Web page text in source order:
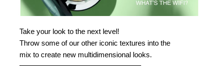
Take your look to the next level!
Throw some of our other iconic textures into the
mix to create new multidimensional looks.